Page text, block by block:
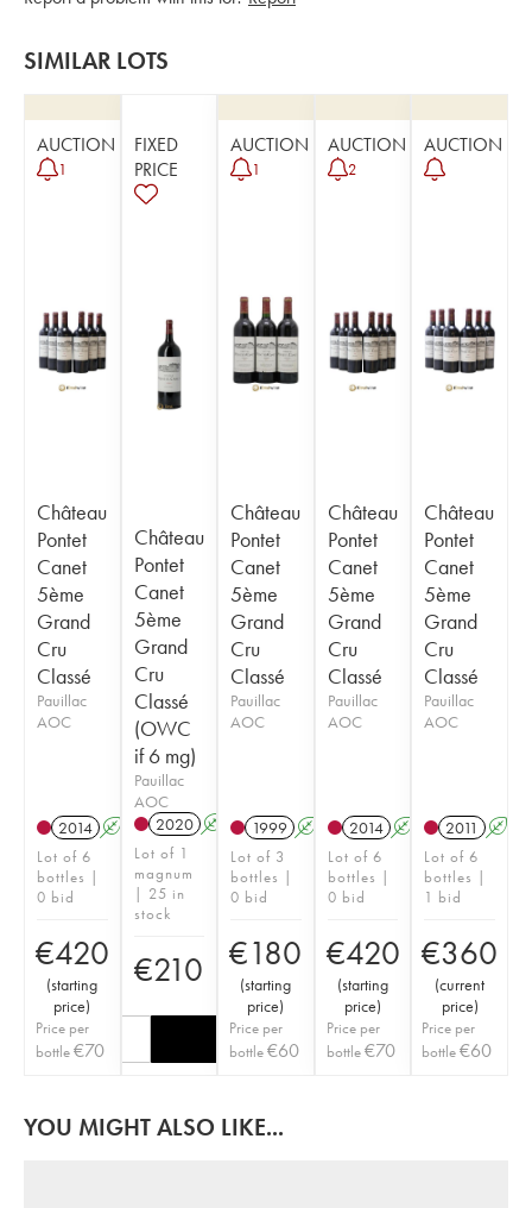
SIMILAR LOTS
AUCTION
1
Château
Pontet
Canet
5ème
Grand
Cru
Classé
Pauillac
AOC
2014 A T
Lot of 6
bottles |
0 bid
€420
(starting
price)
Price per
bottle€70
FIXED
PRICE
Château
Pontet
Canet
5ème
Grand
Cru
Classé
(OWC
if 6 mg)
Pauillac
AOC
2020 A T
Lot of 1
magnum
| 25 in
stock
€210
AUCTION
1
Château
Pontet
Canet
5ème
Grand
Cru
Classé
Pauillac
AOC
1999 A
Lot of 3
bottles |
0 bid
€180
(starting
price)
Price per
bottle €60
AUCTION
2
Château
Pontet
Canet
5ème
Grand
Cru
Classé
Pauillac
AOC
2014 A T
Lot of 6
bottles |
0 bid
€420
(starting
price)
Price per
bottle €70
AUCTION
Château
Pontet
Canet
5ème
Grand
Cru
Classé
Pauillac
AOC
2011 A
Lot of 6
bottles |
1 bid
€360
(current
price)
Price per
bottle€60
YOU MIGHT ALSO LIKE...